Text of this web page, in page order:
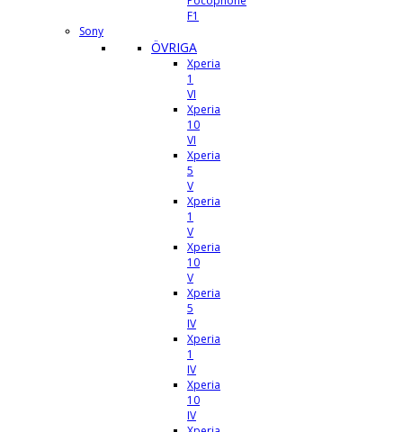
F1
Sony
ÖVRIGA
Xperia
1
VI
Xperia
10
VI
Xperia
5
V
Xperia
1
V
Xperia
10
V
Xperia
5
IV
Xperia
1
IV
Xperia
10
IV